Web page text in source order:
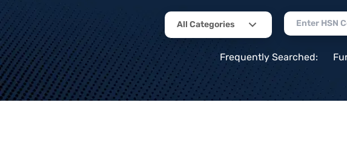
All Categories
Frequently Searched: